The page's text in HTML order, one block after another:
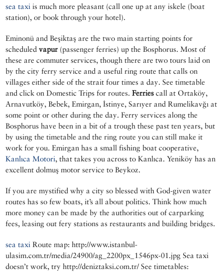
sea taxi is much more pleasant (call one up at any iskele (boat
station), or book through your hotel).
Eminonü and Beşiktaş are the two main starting points for
scheduledvapur (passenger ferries) up the Bosphorus. Most of
these are commuter services, though there are two tours laid on
by the city ferry service and a useful ring route that calls on
villages either side of the strait four times a day. See timetable
and click on Domestic Trips for routes.Ferries call at Ortaköy,
Arnavutköy, Bebek, Emirgan, İstinye, Sarıyer and Rumelikavğı at
some point or other during the day. Ferry services along the
Bosphorus have been in a bit of a trough these past ten years, but
by using the timetable and the ring route you can still make it
work for you. Emirgan has a small fishing boat cooperative,
Kanlıca Motori, that takes you across to Kanlıca. Yeniköy has an
excellent dolmuş motor service to Beykoz.
If you are mystified why a city so blessed with God-given water
routes has so few boats, it’s all about politics. Think how much
more money can be made by the authorities out of carparking
fees, leasing out fery stations as restaurants and building bridges.
sea taxi Route map: http://www.istanbul-
ulasim.com.tr/media/24900/ag_2200px_1546px-01.jpg Sea taxi
doesn’t work, try http://deniztaksi.com.tr/ See timetables: